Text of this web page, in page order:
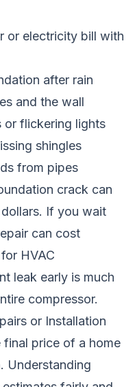
or electricity bill with
after rain
and the wall
or flickering lights
shingles
from pipes
crack can
If you wait
can cost
HVAC
leak early is much
compressor.
or Installation
price of a home
Understanding